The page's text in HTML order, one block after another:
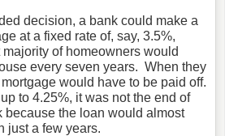
decision, a bank could make a
at a fixed rate of, say, 3.5%,
of homeowners would
every seven years. When they
would have to be paid off.
to 4.25%, it was not the end of
because the loan would almost
just a few years.